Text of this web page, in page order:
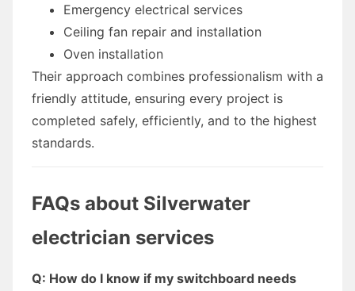
Emergency electrical services
Ceiling fan repair and installation
Oven installation
Their approach combines professionalism with a
friendly attitude, ensuring every project is
completed safely, efficiently, and to the highest
standards.
FAQs about Silverwater
electrician services
Q: How do I know if my switchboard needs